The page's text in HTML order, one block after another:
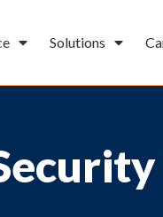
Solutions